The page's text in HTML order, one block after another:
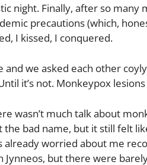
night. Finally, after so
precautions (which,
I kissed, I conquered.
and we asked each other
it’s not. Monkeypox
wasn’t much talk about
the bad name, but it still felt
already worried about me
Jynneos, but there were